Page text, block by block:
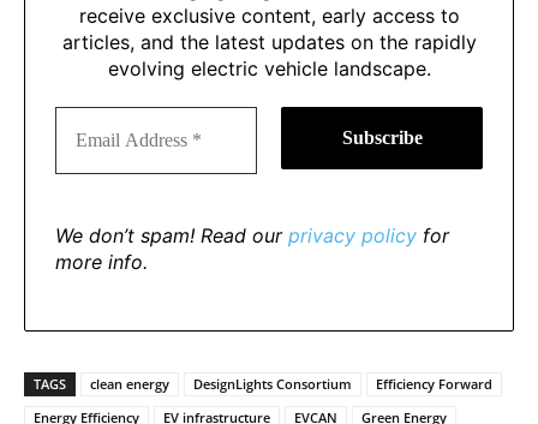
receive exclusive content, early access to
articles, and the latest updates on the rapidly
evolving electric vehicle landscape.
We don’t spam! Read our privacy policy for
more info.
TAGS clean energy DesignLights Consortium
Efficiency Forward
Energy Efficiency
EV infrastructure EVCAN
Green Energy